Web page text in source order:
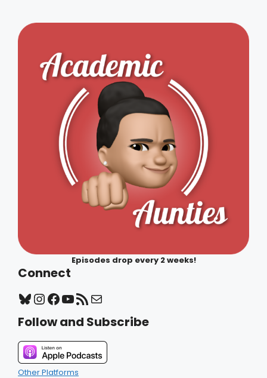
Episodes drop every 2 weeks!
Connect
Bluesky
Instagram
Facebook
YouTube
RSS Feed
Mail
Follow and Subscribe
Other Platforms